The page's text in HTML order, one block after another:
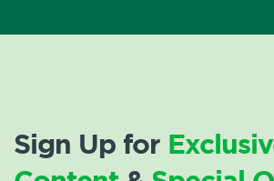
Sign Up for